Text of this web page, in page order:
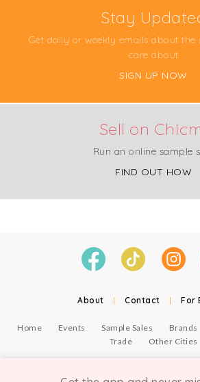
Stay
Get daily or weekly emails about the
care about
SIGN UP NOW
Sell on
Run an online sample
FIND OUT HOW
About | Contact | For
Home Events Sample Sales Brands
Trade
Other Cities